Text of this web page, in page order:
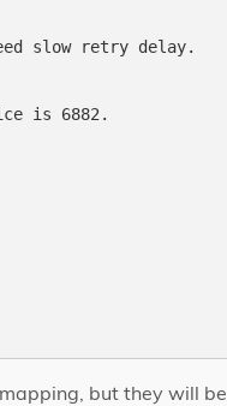
slow retry delay.
is 6882.
but they will be